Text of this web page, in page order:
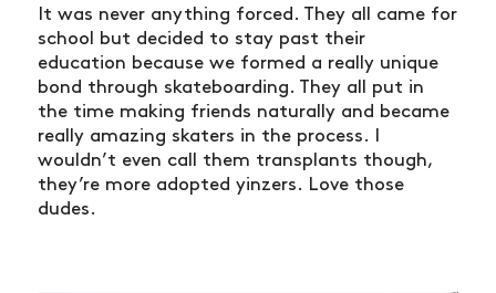
It was never anything forced. They all came for
school but decided to stay past their
education because we formed a really unique
bond through skateboarding. They all put in
the time making friends naturally and became
really amazing skaters in the process. I
wouldn’t even call them transplants though,
they’re more adopted yinzers. Love those
dudes.